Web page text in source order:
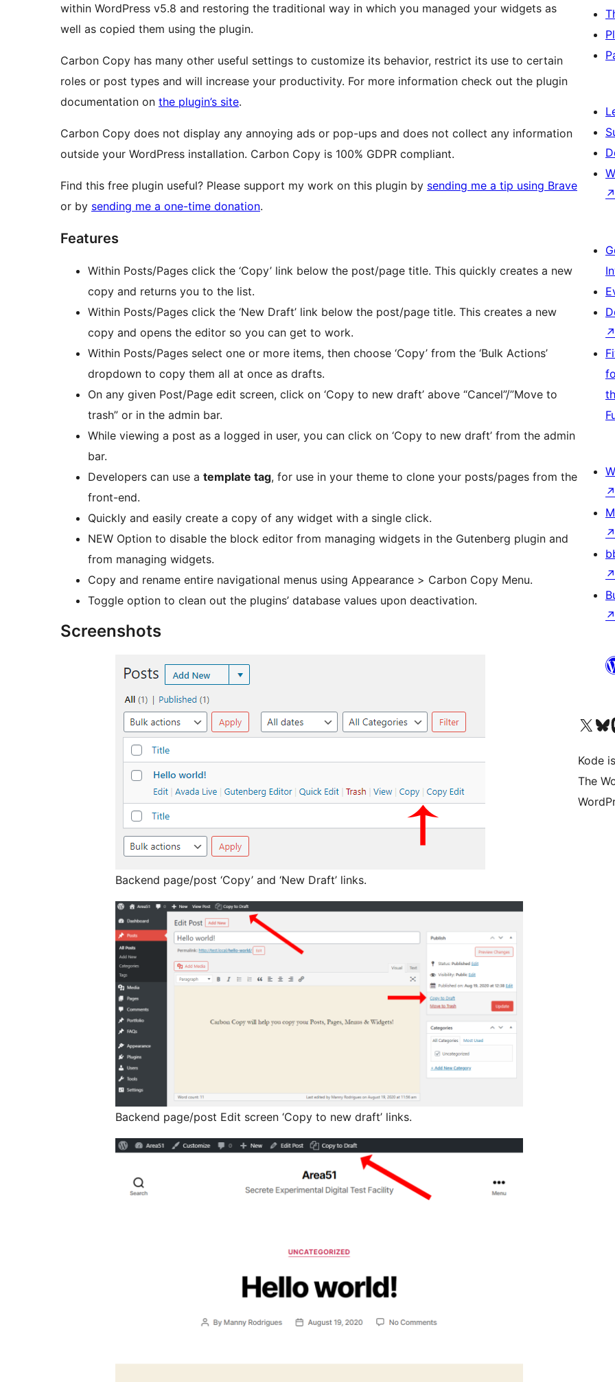
within WordPress v5.8 and restoring the traditional way in which you managed your widgets as
well as copied them using the plugin.
Carbon Copy has many other useful settings to customize its behavior, restrict its use to certain
roles or post types and will increase your productivity. For more information check out the plugin
documentation on the plugin’s site.
Carbon Copy does not display any annoying ads or pop-ups and does not collect any information
outside your WordPress installation. Carbon Copy is 100% GDPR compliant.
Find this free plugin useful? Please support my work on this plugin by sending me a tip using Brave
or by sending me a one-time donation.
Features
Within Posts/Pages click the ‘Copy’ link below the post/page title. This quickly creates a new
copy and returns you to the list.
Within Posts/Pages click the ‘New Draft’ link below the post/page title. This creates a new
copy and opens the editor so you can get to work.
Within Posts/Pages select one or more items, then choose ‘Copy’ from the ‘Bulk Actions’
dropdown to copy them all at once as drafts.
On any given Post/Page edit screen, click on ‘Copy to new draft’ above “Cancel”/”Move to
trash” or in the admin bar.
While viewing a post as a logged in user, you can click on ‘Copy to new draft’ from the admin
bar.
Developers can use a template tag, for use in your theme to clone your posts/pages from the
front-end.
Quickly and easily create a copy of any widget with a single click.
NEW Option to disable the block editor from managing widgets in the Gutenberg plugin and
from managing widgets.
Copy and rename entire navigational menus using Appearance > Carbon Copy Menu.
Toggle option to clean out the plugins’ database values upon deactivation.
Screenshots
Backend page/post ‘Copy’ and ‘New Draft’ links.
Backend page/post Edit screen ‘Copy to new draft’ links.
↗
↗
↗
↗
↗
↗
Visit our XVisit
Kode
The